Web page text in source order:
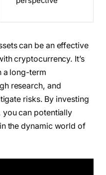
can be an effective
cryptocurrency. It’s
a long-term
research, and
risks. By investing
can potentially
the dynamic world of